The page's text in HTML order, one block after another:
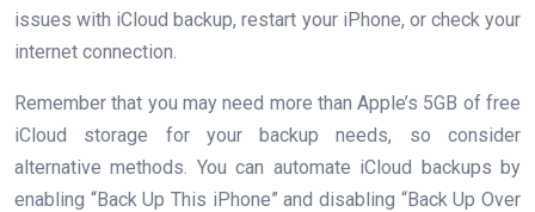
issues with iCloud backup, restart your iPhone, or check your
internet connection.
Remember that you may need more than Apple’s 5GB of free
iCloud storage for your backup needs, so consider
alternative methods. You can automate iCloud backups by
enabling “Back Up This iPhone” and disabling “Back Up Over